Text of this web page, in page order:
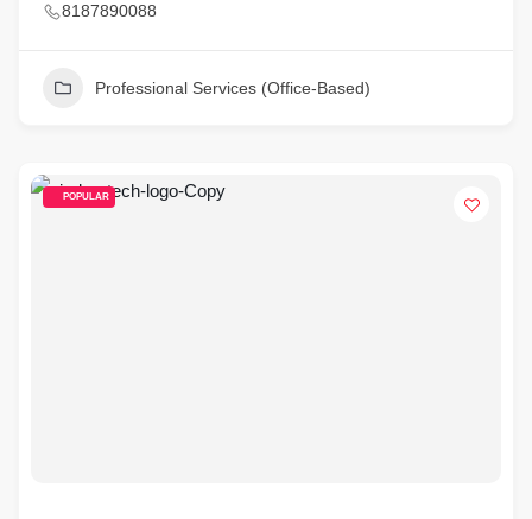
8187890088
Professional Services (Office-Based)
POPULAR